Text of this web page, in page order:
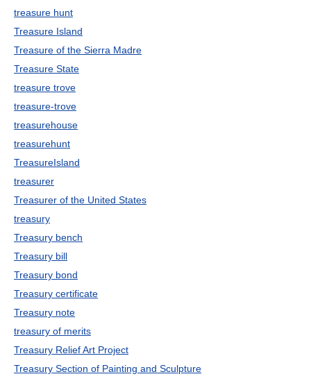
treasure hunt
Treasure Island
Treasure of the Sierra Madre
Treasure State
treasure trove
treasure-trove
treasurehouse
treasurehunt
TreasureIsland
treasurer
Treasurer of the United States
treasury
Treasury bench
Treasury bill
Treasury bond
Treasury certificate
Treasury note
treasury of merits
Treasury Relief Art Project
Treasury Section of Painting and Sculpture